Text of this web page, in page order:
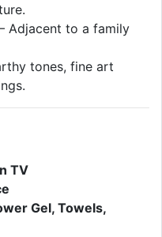
Adjacent to a family
tones, fine art
TV
Gel, Towels,